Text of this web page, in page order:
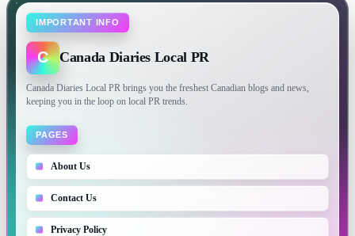
IMPORTANT INFO
C Canada Diaries Local PR
Canada Diaries Local PR brings you the freshest Canadian blogs and news,
keeping you in the loop on local PR trends.
PAGES
About Us
Contact Us
Privacy Policy